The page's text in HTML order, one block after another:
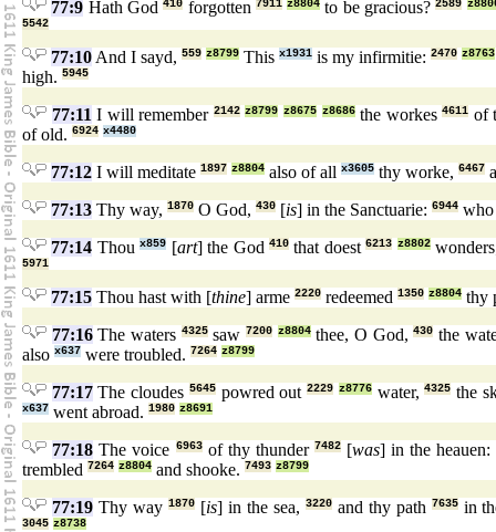
77:9 Hath God410 forgotten 7911 z8804 to be gracious?2589
5542
77:10 And I sayd, 559 z8799 This x1931 is my infirmitie: 2470 z8763
high. 5945
77:11 I will remember 2142 z8799 z8675 z8686the workes4611 of
of old. 6924 x4480
77:12 I will meditate 1897 z8804 also of all x3605 thy worke, 6467
77:13 Thy way, 1870 O God, 430 [is] in the Sanctuarie: 6944
77:14 Thoux859 [art] the God 410that doest6213 z8802
5971
77:15 Thou hast with [thine] arme 2220 redeemed 1350 z8804 thy
77:16The waters 4325saw 7200 z8804thee, O God,430 the
also x637 were troubled. 7264 z8799
77:17The cloudes 5645powred out2229 z8776water,4325 the
x637 went abroad. 1980 z8691
77:18 The voice 6963of thy thunder 7482[was] in the heauen:
trembled 7264 z8804 and shooke. 7493 z8799
77:19Thy way 1870[is] in the sea, 3220and thy path 7635in
3045 z8738